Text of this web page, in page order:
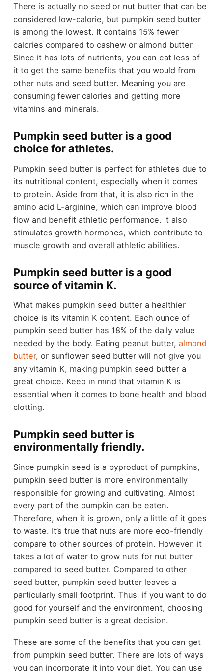
There is actually no seed or nut butter that can be
considered low-calorie, but pumpkin seed butter
is among the lowest. It contains 15% fewer
calories compared to cashew or almond butter.
Since it has lots of nutrients, you can eat less of
it to get the same benefits that you would from
other nuts and seed butter. Meaning you are
consuming fewer calories and getting more
vitamins and minerals.
Pumpkin seed butter is a good
choice for athletes.
Pumpkin seed butter is perfect for athletes due to
its nutritional content, especially when it comes
to protein. Aside from that, it is also rich in the
amino acid L-arginine, which can improve blood
flow and benefit athletic performance. It also
stimulates growth hormones, which contribute to
muscle growth and overall athletic abilities.
Pumpkin seed butter is a good
source of vitamin K.
What makes pumpkin seed butter a healthier
choice is its vitamin K content. Each ounce of
pumpkin seed butter has 18% of the daily value
needed by the body. Eating peanut butter, almond
butter, or sunflower seed butter will not give you
any vitamin K, making pumpkin seed butter a
great choice. Keep in mind that vitamin K is
essential when it comes to bone health and blood
clotting.
Pumpkin seed butter is
environmentally friendly.
Since pumpkin seed is a byproduct of pumpkins,
pumpkin seed butter is more environmentally
responsible for growing and cultivating. Almost
every part of the pumpkin can be eaten.
Therefore, when it is grown, only a little of it goes
to waste. It’s true that nuts are more eco-friendly
compare to other sources of protein. However, it
takes a lot of water to grow nuts for nut butter
compared to seed butter. Compared to other
seed butter, pumpkin seed butter leaves a
particularly small footprint. Thus, if you want to do
good for yourself and the environment, choosing
pumpkin seed butter is a great decision.
These are some of the benefits that you can get
from pumpkin seed butter. There are lots of ways
you can incorporate it into your diet. You can use